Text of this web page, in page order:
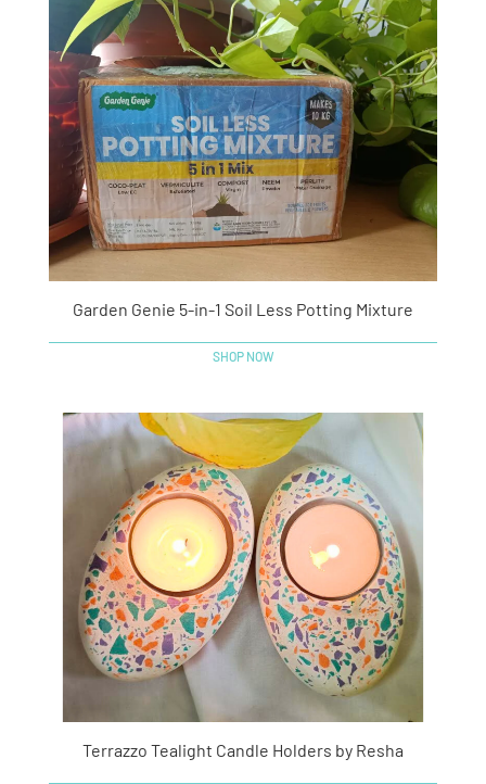
Garden Genie 5-in-1 Soil Less Potting Mixture
SHOP NOW
Terrazzo Tealight Candle Holders by Resha